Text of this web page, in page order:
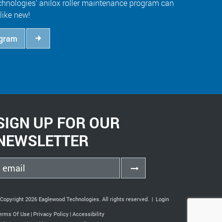
anilox roller maintenance program can
new!
UP FOR OUR
2026 Eaglewood Technologies. All rights reserved. | Login
Of Use | Privacy Policy | Accessibility